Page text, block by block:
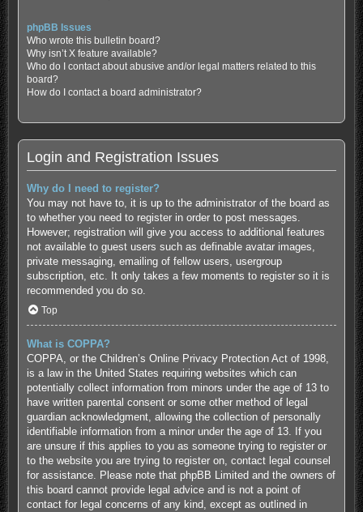
phpBB Issues
Who wrote this bulletin board?
Why isn’t X feature available?
Who do I contact about abusive and/or legal matters related to this
board?
How do I contact a board administrator?
Login and Registration Issues
Why do I need to register?
You may not have to, it is up to the administrator of the board as
to whether you need to register in order to post messages.
However; registration will give you access to additional features
not available to guest users such as definable avatar images,
private messaging, emailing of fellow users, usergroup
subscription, etc. It only takes a few moments to register so it is
recommended you do so.
Top
What is COPPA?
COPPA, or the Children’s Online Privacy Protection Act of 1998,
is a law in the United States requiring websites which can
potentially collect information from minors under the age of 13 to
have written parental consent or some other method of legal
guardian acknowledgment, allowing the collection of personally
identifiable information from a minor under the age of 13. If you
are unsure if this applies to you as someone trying to register or
to the website you are trying to register on, contact legal counsel
for assistance. Please note that phpBB Limited and the owners of
this board cannot provide legal advice and is not a point of
contact for legal concerns of any kind, except as outlined in